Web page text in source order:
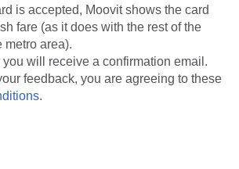
is accepted, Moovit shows the card
fare (as it does with the rest of the
metro area).
you will receive a confirmation email.
feedback, you are agreeing to these
.